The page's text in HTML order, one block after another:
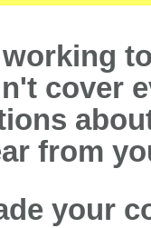
cover
from
your